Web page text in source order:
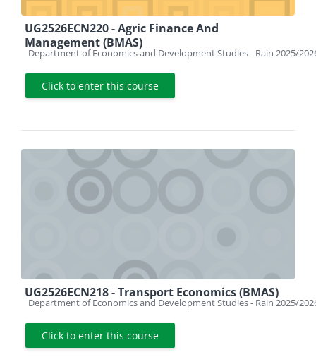
UG2526ECN220 - Agric Finance And
Management (BMAS)
Course category
Department of Economics and Development Studies - Rain 2025/
Click to enter this course
UG2526ECN218 - Transport Economics (BMAS)
Course category
Department of Economics and Development Studies - Rain 2025/
Click to enter this course